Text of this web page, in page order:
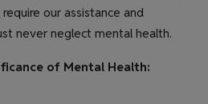
our assistance and
never neglect mental health.
of Mental Health: